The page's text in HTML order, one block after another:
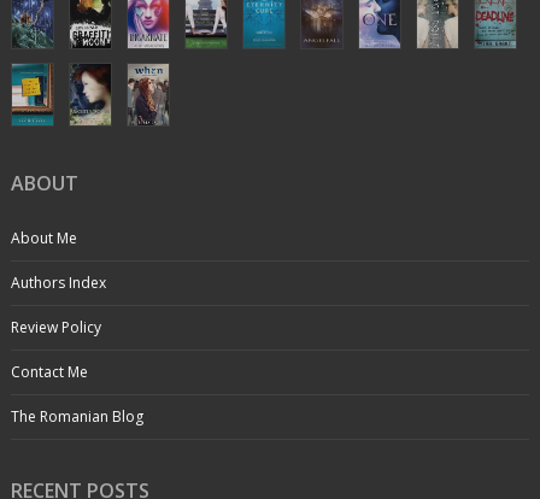
ABOUT
About Me
Authors Index
Review Policy
Contact Me
The Romanian Blog
RECENT POSTS